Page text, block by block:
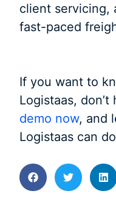
client servicing,
fast-paced
If you want to
Logistaas,
demo now, and
Logistaas can